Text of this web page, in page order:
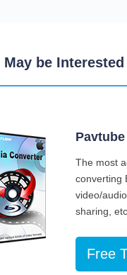
May be Interested
The most
converting
video/
sharing, etc.
Free